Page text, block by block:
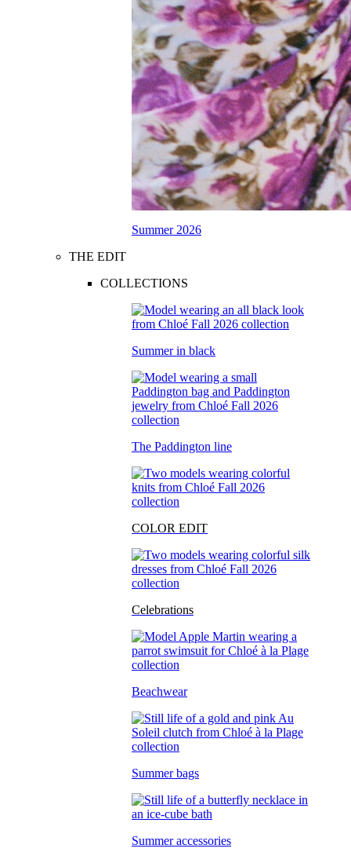
Summer 2026
THE EDIT
COLLECTIONS
Summer in black
The Paddington line
COLOR EDIT
Celebrations
Beachwear
Summer bags
Summer accessories